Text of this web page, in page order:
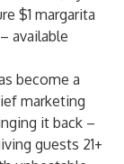
$1 margarita
available
become a
marketing
it back –
guests 21+